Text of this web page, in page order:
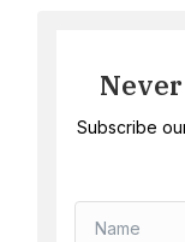
Subscribe